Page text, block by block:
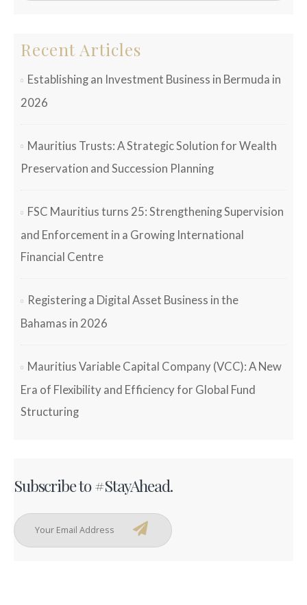
Recent Articles
Establishing an Investment Business in Bermuda in
2026
Mauritius Trusts: A Strategic Solution for Wealth
Preservation and Succession Planning
FSC Mauritius turns 25: Strengthening Supervision
and Enforcement in a Growing International
Financial Centre
Registering a Digital Asset Business in the
Bahamas in 2026
Mauritius Variable Capital Company (VCC): A New
Era of Flexibility and Efficiency for Global Fund
Structuring
Subscribe to #StayAhead.